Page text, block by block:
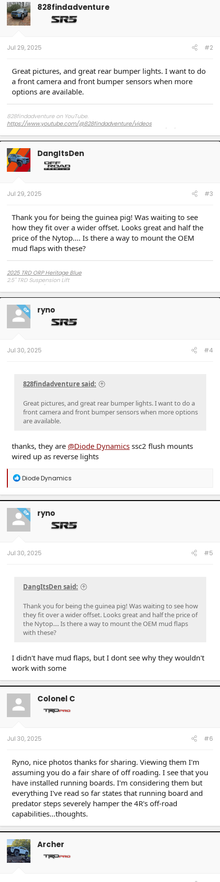
t
i
o
n
828findadventure
Jul 29, 2025 #2
Great pictures, and great rear bumper lights. I want to do
a front camera and front bumper sensors when more
options are available.
828findadventure on YouTube.
https://www.youtube.com/@828findadventure/videos
2025 4Runner SR5 with Method MR316 17"x8" +25 offset, 275/70/17 Falken
Wildpeak AT4s C-rated (No rub) Westcott Design Lift 2.5" frt / .75" rear
2025 Tacoma SR5 with 17" 2025 4Runner OEM Black wheels running 275/70/17
Falken Wildpeak AT4s C-rated (No rub) Stock Height
DangItsDen
Jul 29, 2025 #3
Thank you for being the guinea pig! Was waiting to see
how they fit over a wider offset. Looks great and half the
price of the Nytop.... Is there a way to mount the OEM
mud flaps with these?
2025 TRD ORP Heritage Blue
2.5" TRD Suspension Lift
Toyo AT3 285/75R17 Load C
Method 703 +35mm
OP ryno
Jul 30, 2025 #4
828findadventure said:
Great pictures, and great rear bumper lights. I want to do a
front camera and front bumper sensors when more options
are available.
thanks, they are @Diode Dynamics ssc2 flush mounts
wired up as reverse lights
R
a
c
t
i
o
n
Diode Dynamics
OP ryno
Jul 30, 2025 #5
DangItsDen said:
Thank you for being the guinea pig! Was waiting to see how
they fit over a wider offset. Looks great and half the price of
the Nytop.... Is there a way to mount the OEM mud flaps
with these?
I didn't have mud flaps, but I dont see why they wouldn't
work with some
Colonel C
Jul 30, 2025 #6
Ryno, nice photos thanks for sharing. Viewing them I'm
assuming you do a fair share of off roading. I see that you
have installed running boards. I'm considering them but
everything I've read so far states that running board and
predator steps severely hamper the 4R's off-road
capabilities...thoughts.
Archer